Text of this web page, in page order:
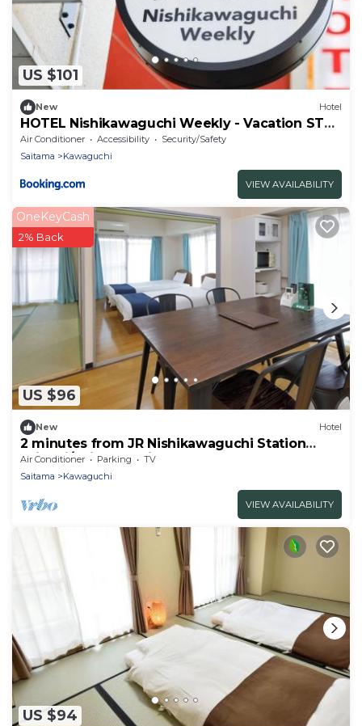
US $101
New Hotel
HOTEL Nishikawaguchi Weekly - Vacation STAY
43479v
Air Conditioner Accessibility
Security/Safety
Saitama
Kawaguchi
VIEW AVAILABILITY
US $96
OneKeyCash
2% Back
New Hotel
2 minutes from JR Nishikawaguchi Station
With ki/Saitama Saitama
Air Conditioner Parking
TV
Saitama
Kawaguchi
VIEW AVAILABILITY
US $94